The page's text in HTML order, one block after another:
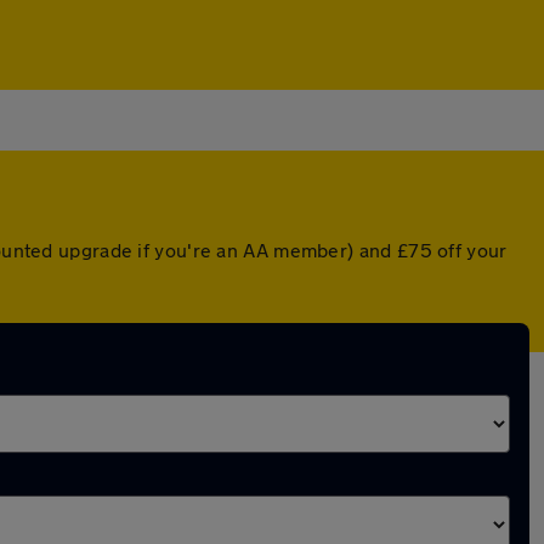
upgrade if you're an AA member) and £75 off your